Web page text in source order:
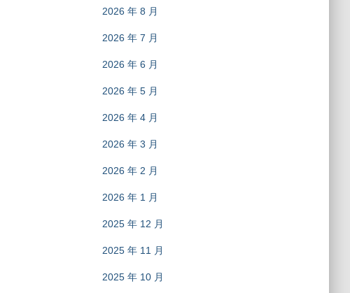
2026 年 8 月
2026 年 7 月
2026 年 6 月
2026 年 5 月
2026 年 4 月
2026 年 3 月
2026 年 2 月
2026 年 1 月
2025 年 12 月
2025 年 11 月
2025 年 10 月